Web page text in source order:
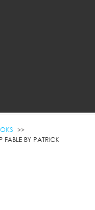
FABLE BY PATRICK